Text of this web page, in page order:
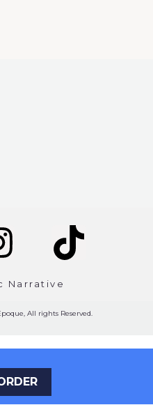
Narrative
All rights Reserved.